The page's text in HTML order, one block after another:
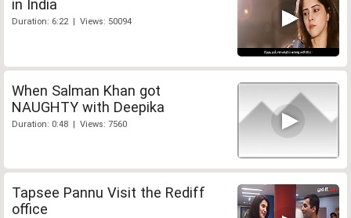
in India
Duration: 6:22 | Views: 50094
When Salman Khan got
NAUGHTY with Deepika
Duration: 0:48 | Views: 7560
Tapsee Pannu Visit the Rediff
office